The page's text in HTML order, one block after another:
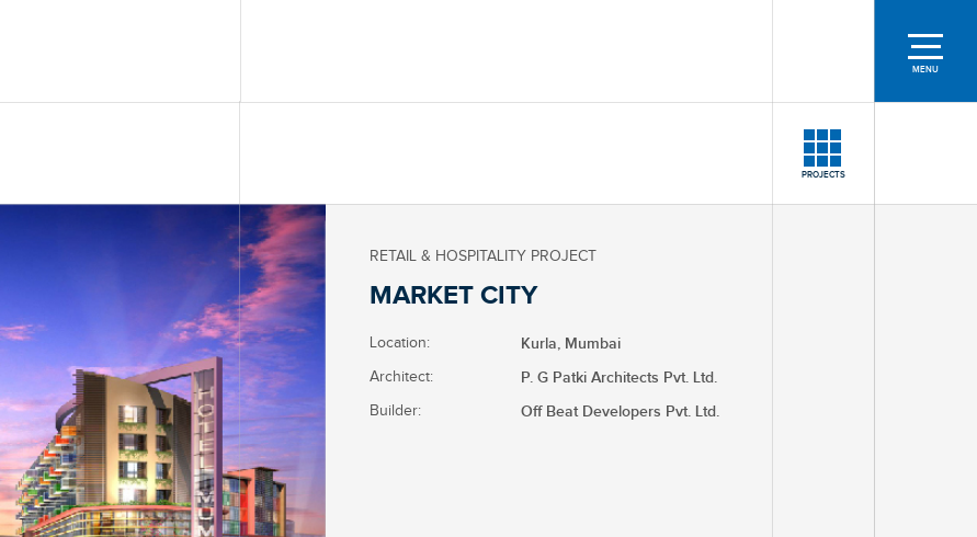
MENU
PROJECTS
RETAIL & HOSPITALITY PROJECT
MARKET CITY
Location: Kurla, Mumbai
Architect: P. G Patki Architects Pvt. Ltd.
Builder: Off Beat Developers Pvt. Ltd.